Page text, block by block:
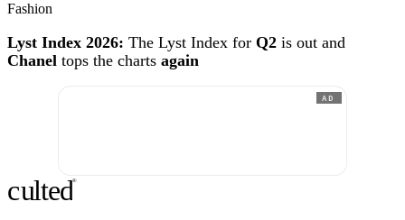
Fashion
Lyst Index 2026: The Lyst Index for Q2 is out and
Chanel tops the charts again
AD
culted®